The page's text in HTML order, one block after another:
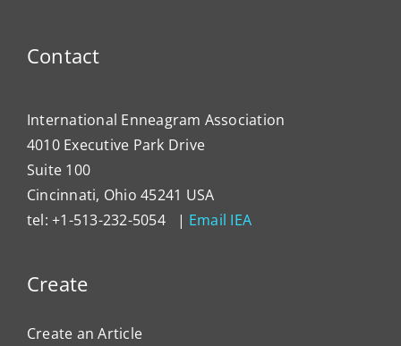
Contact
International Enneagram Association
4010 Executive Park Drive
Suite 100
Cincinnati, Ohio 45241 USA
tel: +1-513-232-5054 | Email IEA
Create
Create an Article